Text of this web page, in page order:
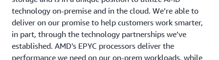
technology on-premise and in the cloud. We’re able to
deliver on our promise to help customers work smarter,
in part, through the technology partnerships we’ve
established. AMD’s EPYC processors deliver the
performance we need on our on-prem workloads, while